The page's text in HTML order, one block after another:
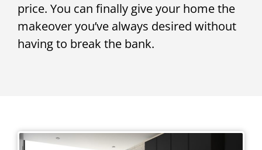
price. You can finally give your home the
makeover you’ve always desired without
having to break the bank.